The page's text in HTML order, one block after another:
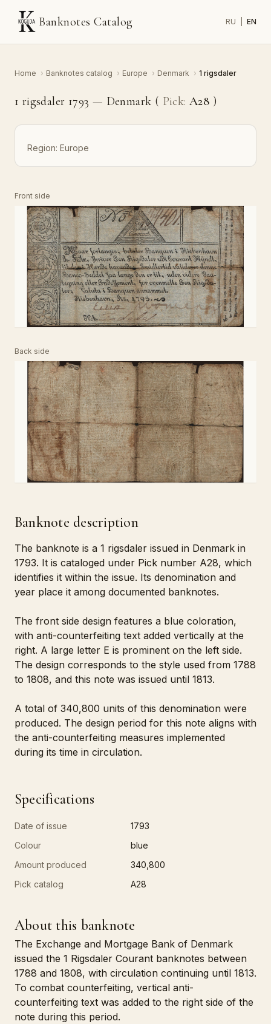
Banknotes Catalog RU EN
Home › Banknotes catalog › Europe › Denmark › 1 rigsdaler
1 rigsdaler 1793 — Denmark ( Pick: A28 )
Region: Europe
Front side
Back side
Banknote description
The banknote is a 1 rigsdaler issued in Denmark in
1793. It is cataloged under Pick number A28, which
identifies it within the issue. Its denomination and
year place it among documented banknotes.
The front side design features a blue coloration,
with anti-counterfeiting text added vertically at the
right. A large letter E is prominent on the left side.
The design corresponds to the style used from 1788
to 1808, and this note was issued until 1813.
A total of 340,800 units of this denomination were
produced. The design period for this note aligns with
the anti-counterfeiting measures implemented
during its time in circulation.
Specifications
Date of issue
1793
Colour
blue
Amount produced
340,800
Pick catalog
A28
About this banknote
The Exchange and Mortgage Bank of Denmark
issued the 1 Rigsdaler Courant banknotes between
1788 and 1808, with circulation continuing until 1813.
To combat counterfeiting, vertical anti-
counterfeiting text was added to the right side of the
note during this period.